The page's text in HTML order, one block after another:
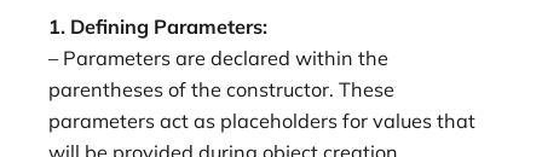
1. Defining Parameters:
– Parameters are declared within the
parentheses of the constructor. These
parameters act as placeholders for values that